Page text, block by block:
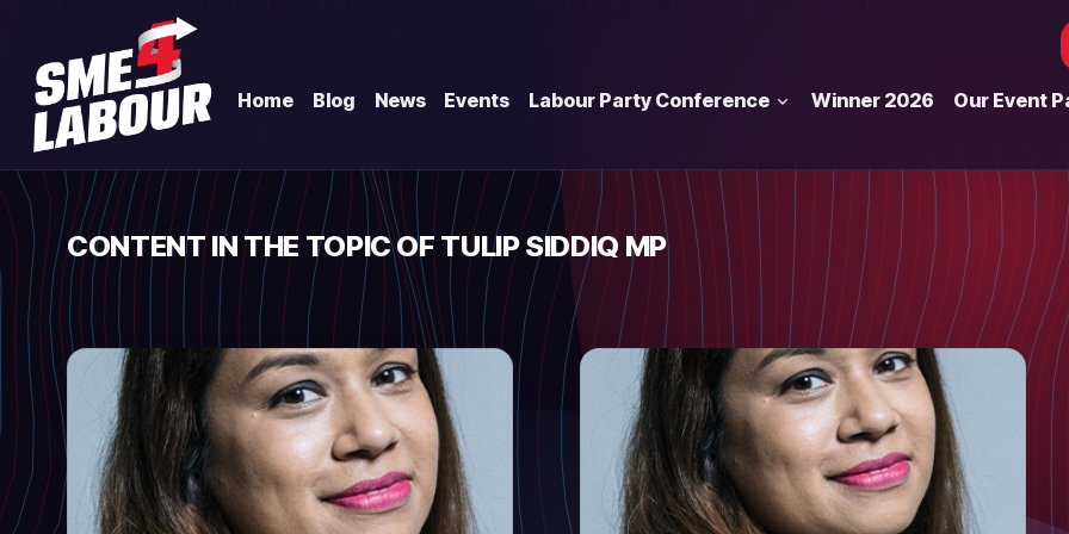
Home Blog News Events Labour Party Conference Winner 2026 Our Event
CONTENT IN THE TOPIC OF TULIP SIDDIQ MP